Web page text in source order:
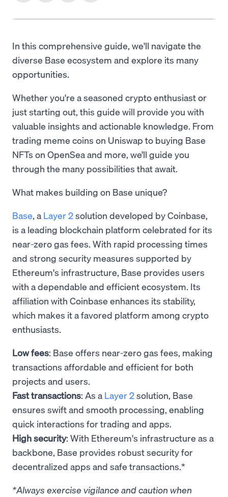
In this comprehensive guide, we'll navigate the
diverse Base ecosystem and explore its many
opportunities.
Whether you're a seasoned crypto enthusiast or
just starting out, this guide will provide you with
valuable insights and actionable knowledge. From
trading meme coins on Uniswap to buying Base
NFTs on OpenSea and more, we’ll guide you
through the many possibilities that await.
What makes building on Base unique?
Base, a Layer 2solution developed by Coinbase,
is a leading blockchain platform celebrated for its
near-zero gas fees. With rapid processing times
and strong security measures supported by
Ethereum's infrastructure, Base provides users
with a dependable and efficient ecosystem. Its
affiliation with Coinbase enhances its stability,
which makes it a favored platform among crypto
enthusiasts.
Low fees: Base offers near-zero gas fees, making
transactions affordable and efficient for both
projects and users.
Fast transactions: As a Layer 2solution, Base
ensures swift and smooth processing, enabling
quick interactions for trading and apps.
High security: With Ethereum's infrastructure as a
backbone, Base provides robust security for
decentralized apps and safe transactions.*
*Always exercise vigilance and caution when